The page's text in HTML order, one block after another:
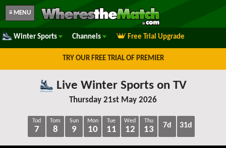
≡ MENU
Winter Sports Channels Free Trial Upgrade
TRY OUR FREE TRIAL OF PREMIER
Live Winter Sports on TV
Thursday 21st May 2026
Tod
7
Tom
8
Sun
9
Mon
10
Tue
11
Wed
12
Thu
13 7d 31d